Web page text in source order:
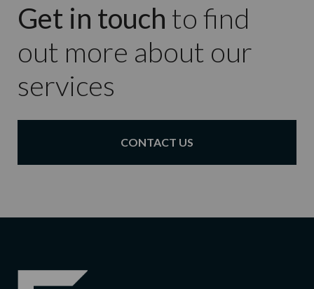
Get in touch to find
out more about our
services
CONTACT US